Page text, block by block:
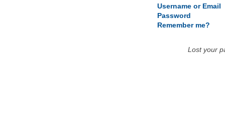
Username or Email
Password
Remember me?
Lost your